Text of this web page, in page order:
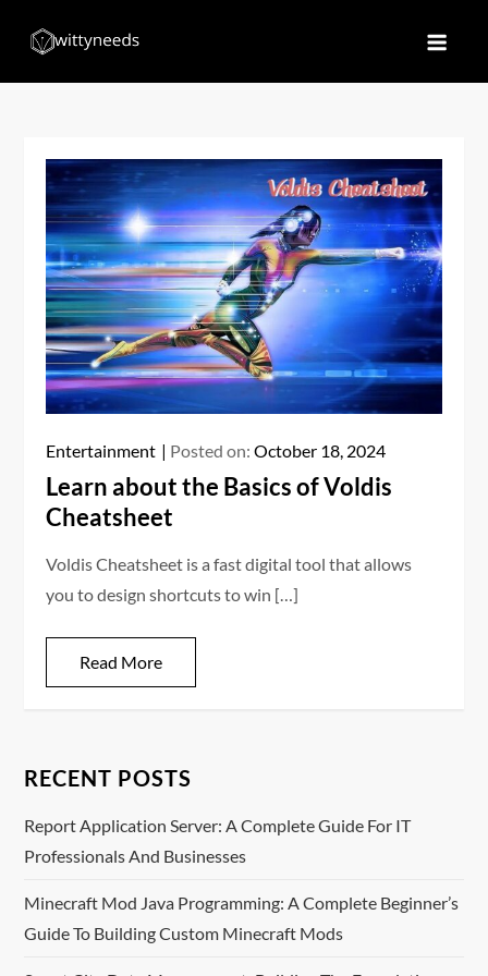
Entertainment Posted on:October 18, 2024
Learn about the Basics of Voldis
Cheatsheet
Voldis Cheatsheet is a fast digital tool that allows
you to design shortcuts to win […]
Read More
RECENT POSTS
Report Application Server: A Complete Guide For IT
Professionals And Businesses
Minecraft Mod Java Programming: A Complete Beginner’s
Guide To Building Custom Minecraft Mods